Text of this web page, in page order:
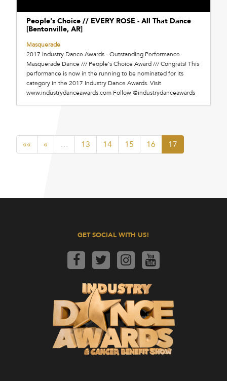
People's Choice // EVERY ROSE - All That Dance
[Bentonville, AR]
Masquerade
2017 Industry Dance Awards - Outstanding Performance
Masquerade Dance /// People's Choice Award /// Congrats! This
performance is now in the running to be nominated for its
category in the 2017 Industry Dance Awards. Visit
www.industrydanceawards.com Follow @industrydanceawards
«« « … 13 14 15 16 17
GET SOCIAL WITH US!